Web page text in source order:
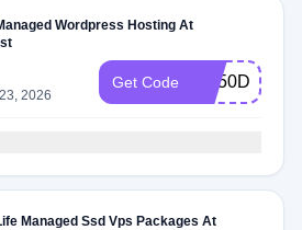
Wordpress Hosting At
2026
Get Code KH50DEAL
Managed Ssd Vps Packages At